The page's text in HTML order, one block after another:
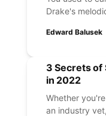
Drake's
Edward Balusek
3 Secrets of
in 2022
Whether
an industry